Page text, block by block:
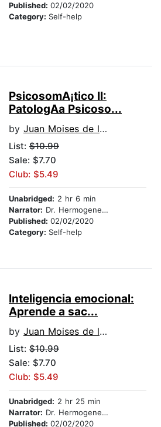
Published: 02/02/2020
Category: Self-help
PsicosomA¡tico II:
PatologA­a Psicoso...
by Juan Moises de la Serna
List: $10.99
Sale: $7.70
Club: $5.49
Unabridged: 2 hr 6 min
Narrator: Dr. Hermogenes Alonso
Published: 02/02/2020
Category: Self-help
Inteligencia emocional:
Aprende a sac...
by Juan Moises de la Serna
List: $10.99
Sale: $7.70
Club: $5.49
Unabridged: 2 hr 25 min
Narrator: Dr. Hermogenes Alonso
Published: 02/02/2020